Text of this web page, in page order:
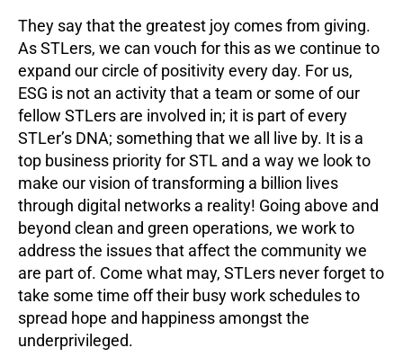
They say that the greatest joy comes from giving.
As STLers, we can vouch for this as we continue to
expand our circle of positivity every day. For us,
ESG is not an activity that a team or some of our
fellow STLers are involved in; it is part of every
STLer’s DNA; something that we all live by. It is a
top business priority for STL and a way we look to
make our vision of transforming a billion lives
through digital networks a reality! Going above and
beyond clean and green operations, we work to
address the issues that affect the community we
are part of. Come what may, STLers never forget to
take some time off their busy work schedules to
spread hope and happiness amongst the
underprivileged.